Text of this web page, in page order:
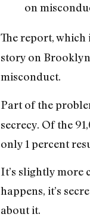
on
The report,
story on
misconduct.
Part of the
secrecy. Of the
only 1 percent
It’s slightly more
happens, it’s
about it.